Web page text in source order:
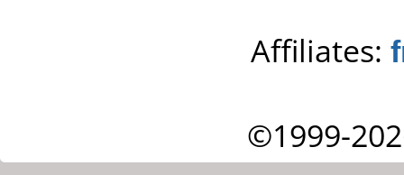
Affiliates:
©1999-